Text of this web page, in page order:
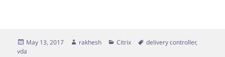
Posted
on
May 13, 2017 Author
rakhesh Categories
Citrix Tags
delivery controller,
vda